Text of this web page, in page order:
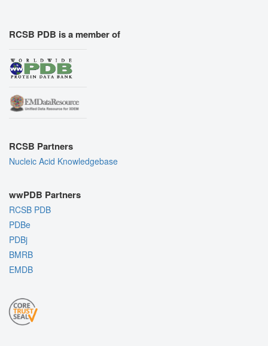
RCSB PDB is a member of
RCSB Partners
Nucleic Acid Knowledgebase
wwPDB Partners
RCSB PDB
PDBe
PDBj
BMRB
EMDB